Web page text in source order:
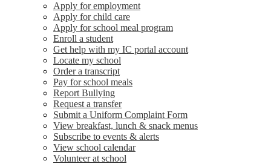
Apply for employment
Apply for child care
Apply for school meal program
Enroll a student
Get help with my IC portal account
Locate my school
Order a transcript
Pay for school meals
Report Bullying
Request a transfer
Submit a Uniform Complaint Form
View breakfast, lunch & snack menus
Subscribe to events & alerts
View school calendar
Volunteer at school